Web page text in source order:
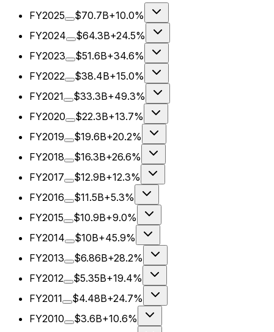
FY2025 $70.7B+10.0%
FY2024
$64.3B+24.5%
FY2023
$51.6B+34.6%
FY2022
$38.4B+15.0%
FY2021
$33.3B+49.3%
FY2020
$22.3B+13.7%
FY2019
$19.6B+20.2%
FY2018
$16.3B+26.6%
FY2017
$12.9B+12.3%
FY2016
$11.5B+5.3%
FY2015
$10.9B+9.0%
FY2014
$10B+45.9%
FY2013
$6.86B+28.2%
FY2012
$5.35B+19.4%
FY2011
$4.48B+24.7%
FY2010
$3.6B+10.6%